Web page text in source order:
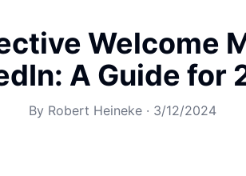
Welcome
A Guide for
By Robert Heineke· 3/12/2024